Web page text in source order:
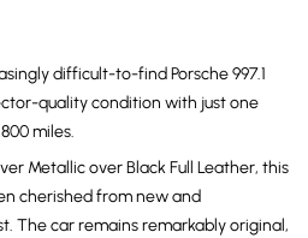
difficult-to-find Porsche 997.1
quality condition with just one
miles.
Metallic over Black Full Leather, this
cherished from new and
The car remains remarkably original,